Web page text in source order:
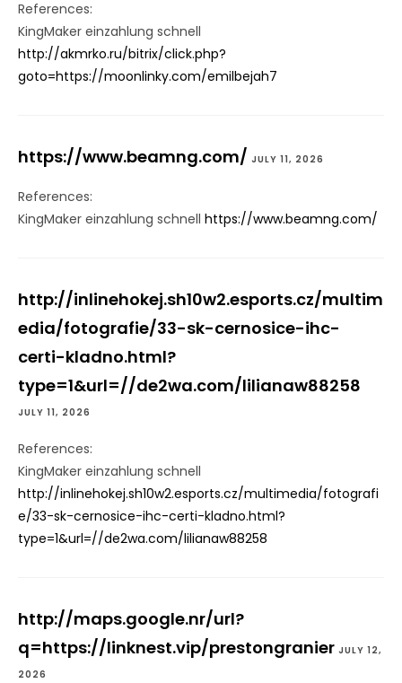
References:
KingMaker einzahlung schnell
http://akmrko.ru/bitrix/click.php?
goto=https://moonlinky.com/emilbejah7
https://www.beamng.com/ JULY 11, 2026
References:
KingMaker einzahlung schnell https://www.beamng.com/
http://inlinehokej.sh10w2.esports.cz/multim
edia/fotografie/33-sk-cernosice-ihc-
certi-kladno.html?
type=1&url=//de2wa.com/lilianaw88258
JULY 11, 2026
References:
KingMaker einzahlung schnell
http://inlinehokej.sh10w2.esports.cz/multimedia/fotografi
e/33-sk-cernosice-ihc-certi-kladno.html?
type=1&url=//de2wa.com/lilianaw88258
http://maps.google.nr/url?
q=https://linknest.vip/prestongranier JULY 12,
2026